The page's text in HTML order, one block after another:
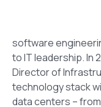
software
to IT leadership. In
Director of
technology stack
data centers –